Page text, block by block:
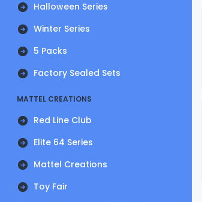
Halloween Series
Winter Series
5 Packs
Factory Sealed Sets
MATTEL CREATIONS
Red Line Club
Elite 64 Series
Mattel Creations
Toy Fair